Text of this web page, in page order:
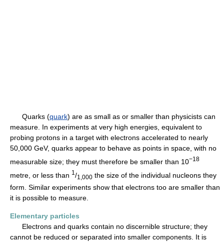
Quarks (quark) are as small as or smaller than physicists can
measure. In experiments at very high energies, equivalent to
probing protons in a target with electrons accelerated to nearly
50,000 GeV, quarks appear to behave as points in space, with no
measurable size; they must therefore be smaller than 10−18
metre, or less than 1 /1,000 the size of the individual nucleons they
form. Similar experiments show that electrons too are smaller than
it is possible to measure.
Elementary particles
Electrons and quarks contain no discernible structure; they
cannot be reduced or separated into smaller components. It is